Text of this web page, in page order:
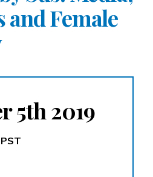
Female
5th 2019